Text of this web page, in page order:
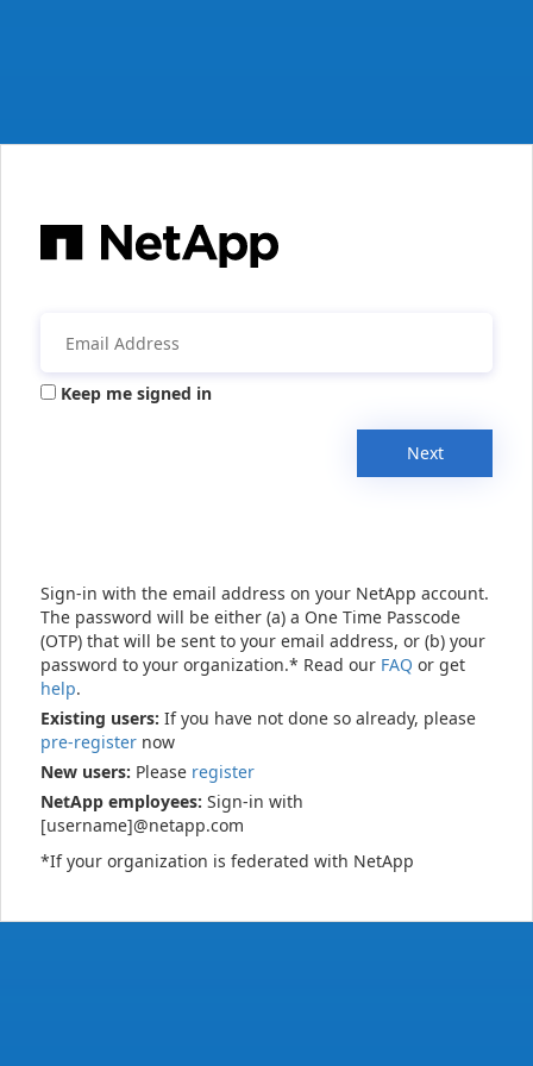
Keep me signed in
Next
Sign-in with the email address on your NetApp account.
The password will be either (a) a One Time Passcode
(OTP) that will be sent to your email address, or (b) your
password to your organization.* Read our FAQ or get
help.
Existing users: If you have not done so already, please
pre-register now
New users: Please register
NetApp employees: Sign-in with
[username]@netapp.com
*If your organization is federated with NetApp